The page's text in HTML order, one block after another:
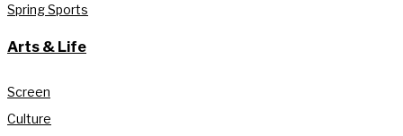
Spring Sports
Arts & Life
Screen
Culture